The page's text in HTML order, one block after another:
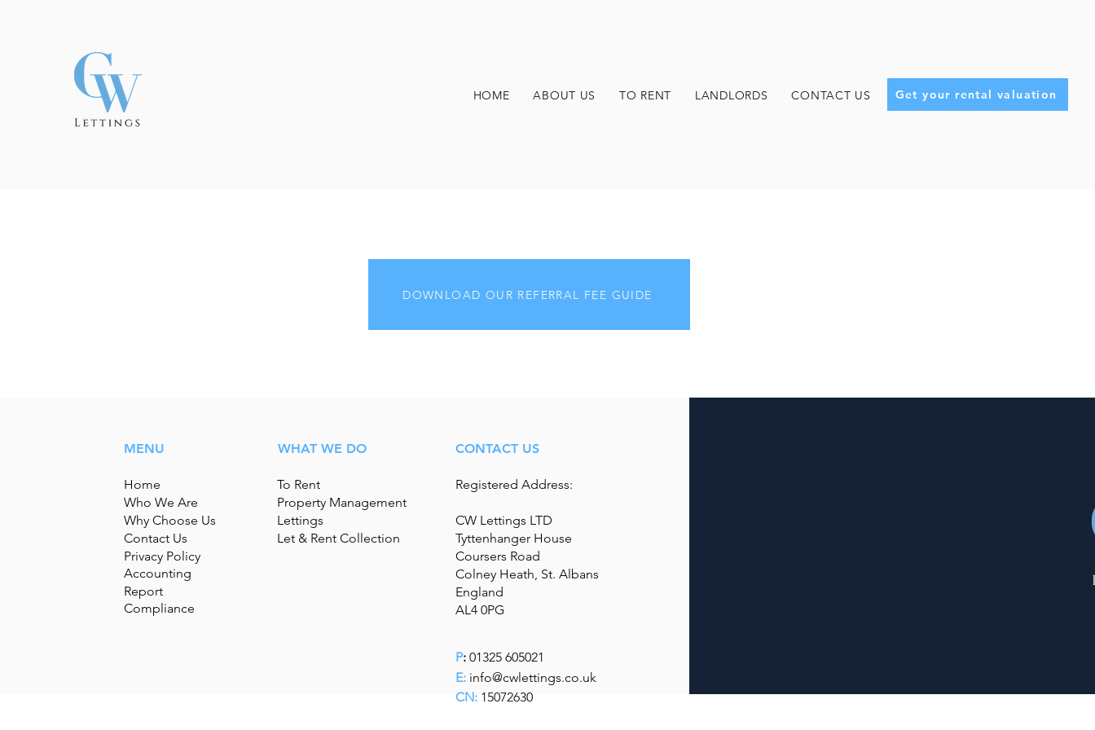
HOME ABOUT US TO RENT LANDLORDS CONTACT US Get your rental valuation
DOWNLOAD OUR REFERRAL FEE GUIDE
MENU
Home
Who We Are
Why Choose Us
Contact Us
Privacy Policy
Accounting
Report
Compliance
WHAT WE DO
To Rent
Property Management
Lettings
Let & Rent Collection
CONTACT US
Registered Address:
CW Lettings LTD
Tyttenhanger House
Coursers Road
Colney Heath, St. Albans
England
AL4 0PG
P: 01325 605021
E: info@cwlettings.co.uk
CN: 15072630